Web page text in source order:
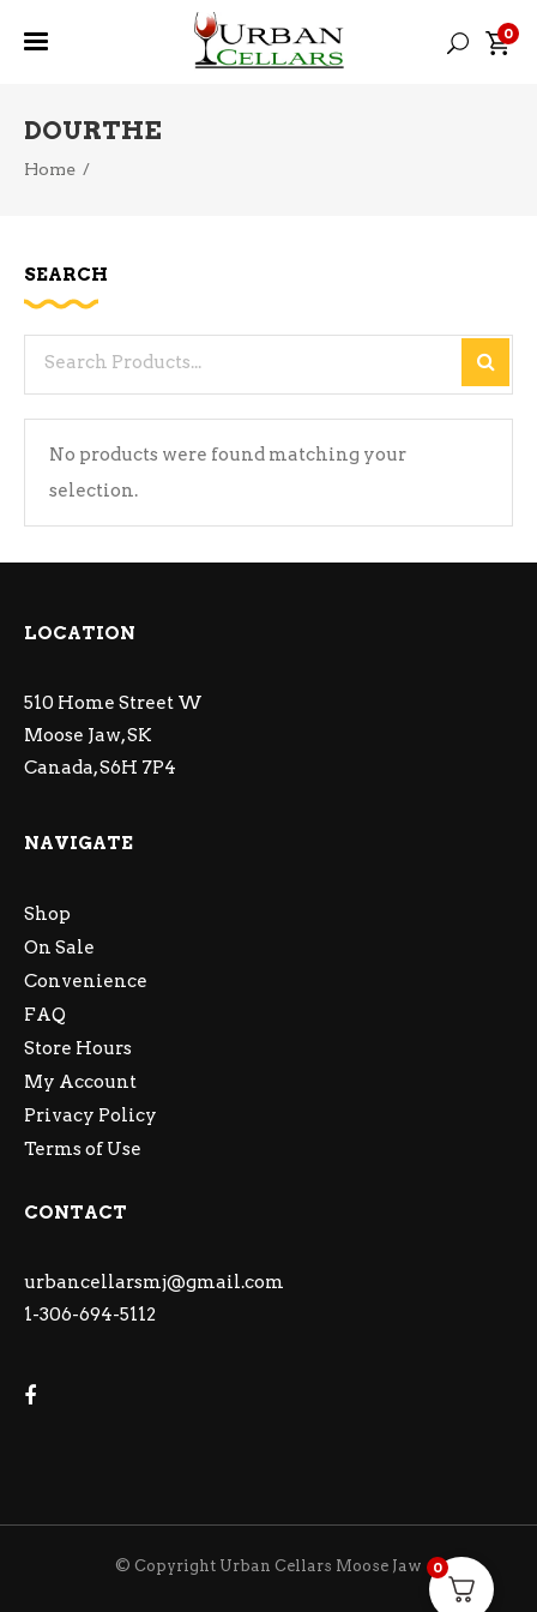
0
DOURTHE
Home /
No products were found matching your
selection.
SEARCH
LOCATION
510 Home Street W
Moose Jaw, SK
Canada, S6H 7P4
NAVIGATE
Shop
On Sale
Convenience
FAQ
Store Hours
My Account
Privacy Policy
Terms of Use
CONTACT
urbancellarsmj@gmail.com
1-306-694-5112
© Copyright Urban Cellars Moose Jaw 0